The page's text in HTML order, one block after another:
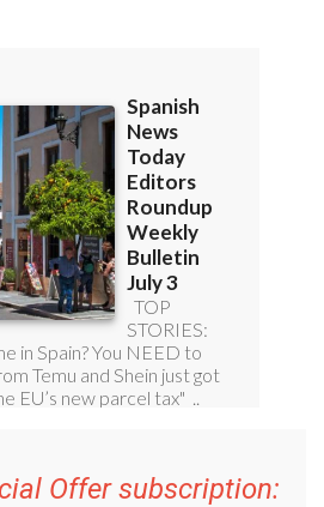
Offer subscription: